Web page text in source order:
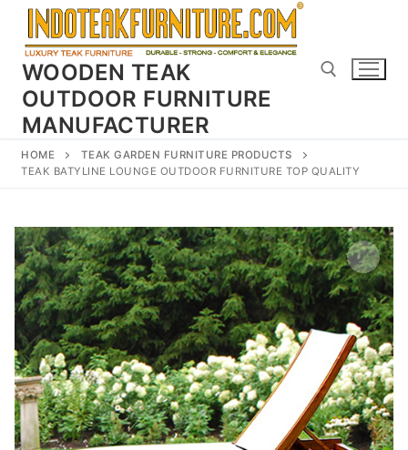
Skip
content
WOODEN TEAK
OUTDOOR FURNITURE
MANUFACTURER
HOME
TEAK GARDEN FURNITURE PRODUCTS
TEAK BATYLINE LOUNGE OUTDOOR FURNITURE TOP QUALITY